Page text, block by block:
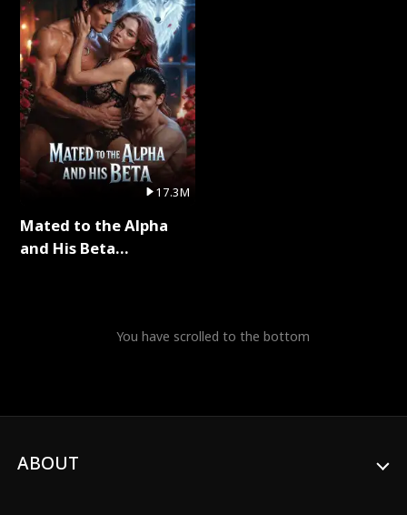
17.3M
Mated to the Alpha
and His Beta
You have scrolled to the bottom
ABOUT